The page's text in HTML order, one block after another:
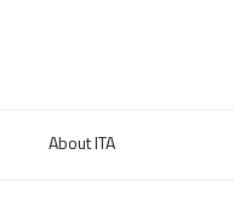
About ITA